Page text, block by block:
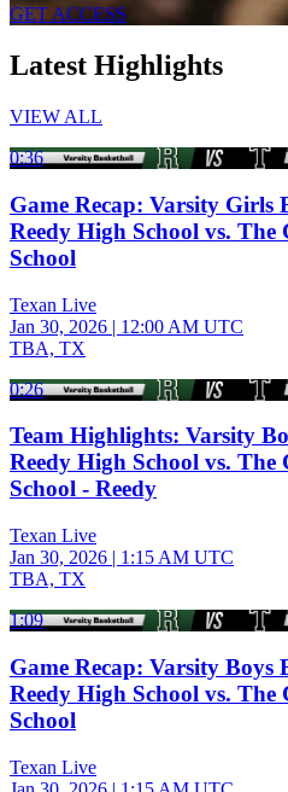
GET ACCESS
Latest Highlights
VIEW ALL
0:36
Game Recap: Varsity Girls
Reedy High School vs. The
School
Texan Live
Jan 30, 2026 | 12:00 AM UTC
TBA, TX
0:26
Team Highlights: Varsity
Reedy High School vs.
School - Reedy
Texan Live
Jan 30, 2026 | 1:15 AM UTC
TBA, TX
1:09
Game Recap: Varsity Boys
Reedy High School vs. The
School
Texan Live